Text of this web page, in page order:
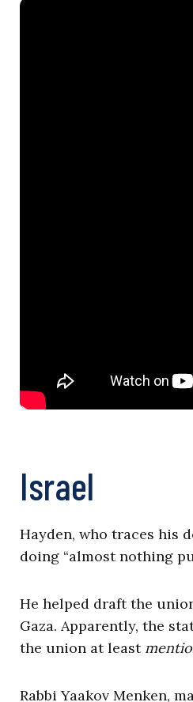
Israel
Hayden, who traces his
doing “almost nothing
He helped draft the
Gaza. Apparently, the
the union at least
Rabbi Yaakov Menken,